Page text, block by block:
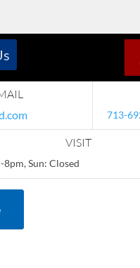
713-
VISIT
Sun: Closed